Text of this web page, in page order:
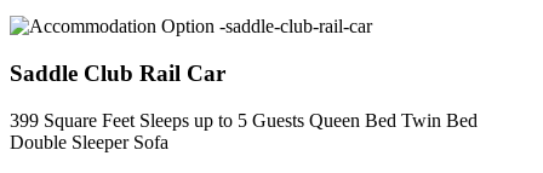
Saddle Club Rail Car
399 Square Feet Sleeps up to 5 Guests Queen Bed Twin Bed
Double Sleeper Sofa